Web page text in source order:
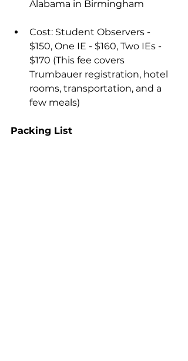
Alabama in Birmingham
Cost: Student Observers -
$150, One IE - $160, Two IEs -
$170 (This fee covers
Trumbauer registration, hotel
rooms, transportation, and a
few meals)
Packing List